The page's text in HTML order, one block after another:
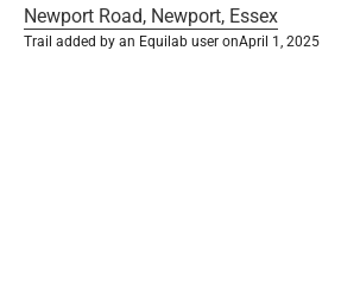
Newport Road, Newport, Essex
Trail added by an Equilab user onApril 1, 2025